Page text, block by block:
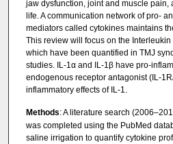
jaw dysfunction, joint and muscle pain,
life. A communication network of pro-
mediators called cytokines maintains
This review will focus on the Interleukin
which have been quantified in TMJ
studies. IL-1α and IL-1β have pro-
endogenous receptor antagonist (IL-
inflammatory effects of IL-1.
Methods: A literature search
was completed using the PubMed
saline irrigation to quantify cytokine